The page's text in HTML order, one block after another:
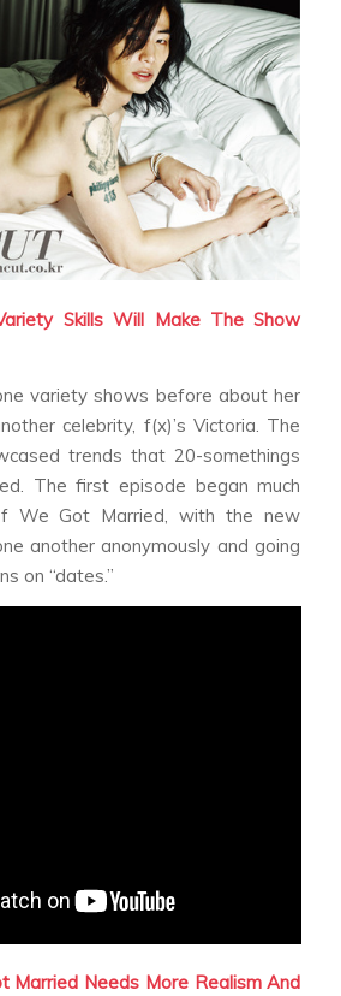
Skills Will Make The Show
variety shows before about her
celebrity, f(x)’s Victoria. The
trends that 20-somethings
The first episode began much
We Got Married,with the new
another anonymously and going
on “dates.”
Married Needs More Realism And